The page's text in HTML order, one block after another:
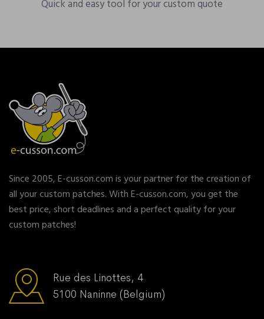
Quick and easy tool for your custom quote
Since 2005, E-cusson.com is your partner for the creation of
all your custom patches. With E-cusson.com, you get the
best price, short deadlines and a perfect quality for your
custom patches!
Rue des Linottes, 4
5100 Naninne (Belgium)